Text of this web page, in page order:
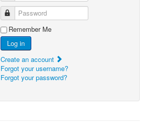
Password
Remember Me
Log in
Create an account
Forgot your username?
Forgot your password?